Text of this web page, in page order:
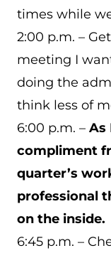
times while
2:00 p.m. –
meeting I
doing the
think less of
6:00 p.m. – As
compliment
quarter’s
professional
on the inside.
6:45 p.m. –